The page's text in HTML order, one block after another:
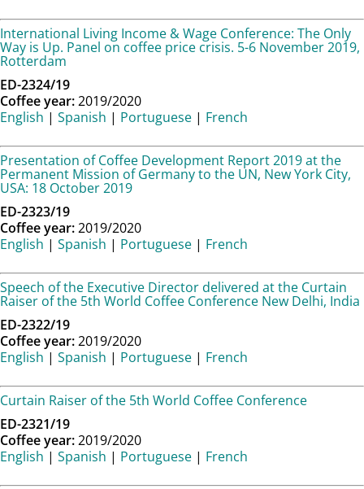
International Living Income & Wage Conference: The Only
Way is Up. Panel on coffee price crisis. 5-6 November 2019,
Rotterdam
ED-2324/19
Coffee year:2019/2020
English | Spanish | Portuguese | French
Presentation of Coffee Development Report 2019 at the
Permanent Mission of Germany to the UN, New York City,
USA: 18 October 2019
ED-2323/19
Coffee year:2019/2020
English | Spanish | Portuguese | French
Speech of the Executive Director delivered at the Curtain
Raiser of the 5th World Coffee Conference New Delhi, India
ED-2322/19
Coffee year:2019/2020
English | Spanish | Portuguese | French
Curtain Raiser of the 5th World Coffee Conference
ED-2321/19
Coffee year:2019/2020
English | Spanish | Portuguese | French